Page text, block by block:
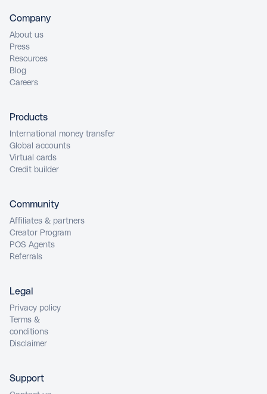
Company
About us
Press
Resources
Blog
Careers
Products
International money transfer
Global accounts
Virtual cards
Credit builder
Community
Affiliates & partners
Creator Program
POS Agents
Referrals
Legal
Privacy policy
Terms &
conditions
Disclaimer
Support